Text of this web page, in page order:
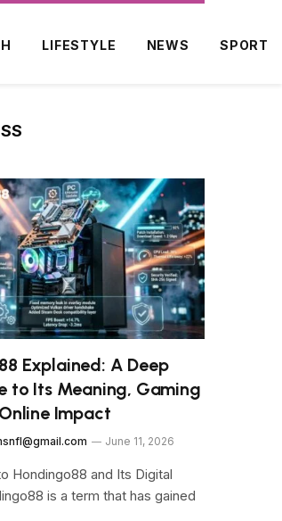
LIFESTYLE NEWS SPORT
Explained: A Deep
to Its Meaning, Gaming
Impact
June 11, 2026
Hondingo88 and Its Digital
is a term that has gained